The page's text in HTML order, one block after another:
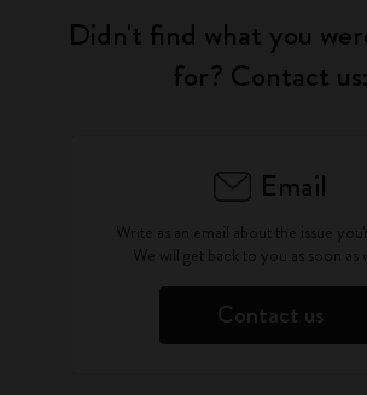
Didn't find what you
for? Contact us:
Email
Write as an email about the issue
We will get back to you as soon as
Contact us